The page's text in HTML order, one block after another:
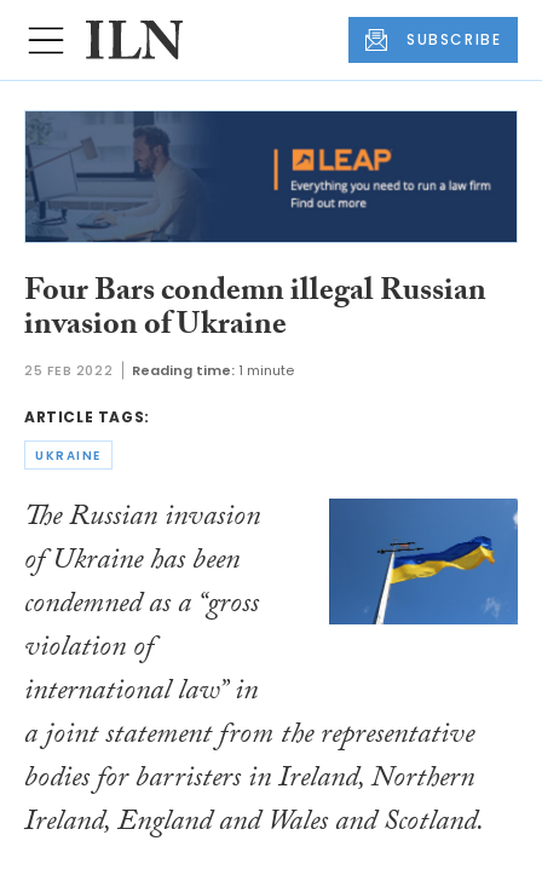
SUBSCRIBE
Four Bars condemn illegal Russian
invasion of Ukraine
25 FEB 2022 Reading time: 1 minute
ARTICLE TAGS:
UKRAINE
The Russian invasion
of Ukraine has been
condemned as a “gross
violation of
international law” in
a joint statement from the representative
bodies for barristers in Ireland, Northern
Ireland, England and Wales and Scotland.